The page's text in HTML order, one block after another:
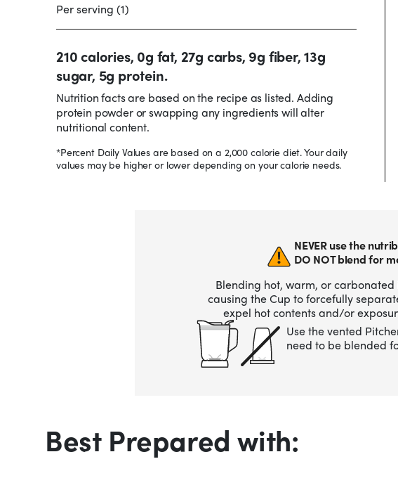
Per serving (1)
210 calories, 0g fat, 27g carbs, 9g fiber, 13g
sugar, 5g protein.
Nutrition facts are based on the recipe as listed. Adding
protein powder or swapping any ingredients will alter
nutritional content.
*Percent Daily Values are based on a 2,000 calorie diet. Your daily
values may be higher or lower depending on your calorie needs.
NEVER use the
DO NOT blend for
Blending hot, warm, or
causing the Cup to forcefully
expel hot contents and/or
Use the vented
need to be blended
Best Prepared with: